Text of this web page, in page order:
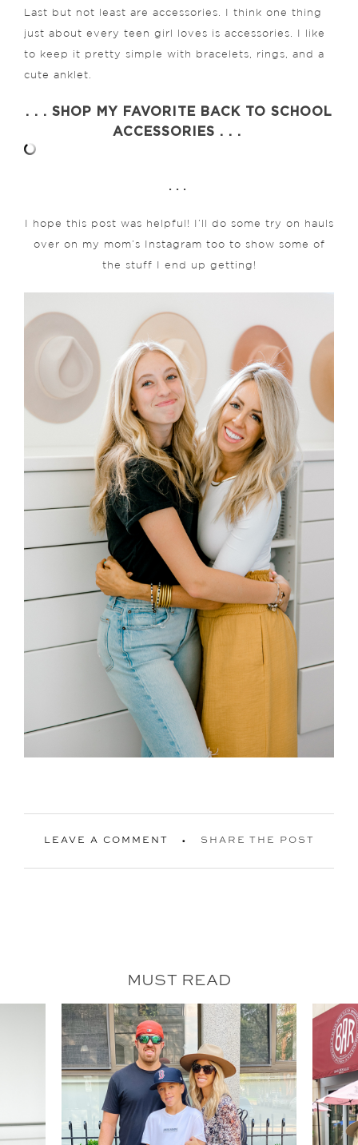
Last but not least are accessories. I think one thing
just about every teen girl loves is accessories. I like
to keep it pretty simple with bracelets, rings, and a
cute anklet.
. . . SHOP MY FAVORITE BACK TO SCHOOL
ACCESSORIES . . .
. . .
I hope this post was helpful! I’ll do some try on hauls
over on my mom’s Instagram too to show some of
the stuff I end up getting!
LEAVE A COMMENT SHARE THE POST
MUST READ